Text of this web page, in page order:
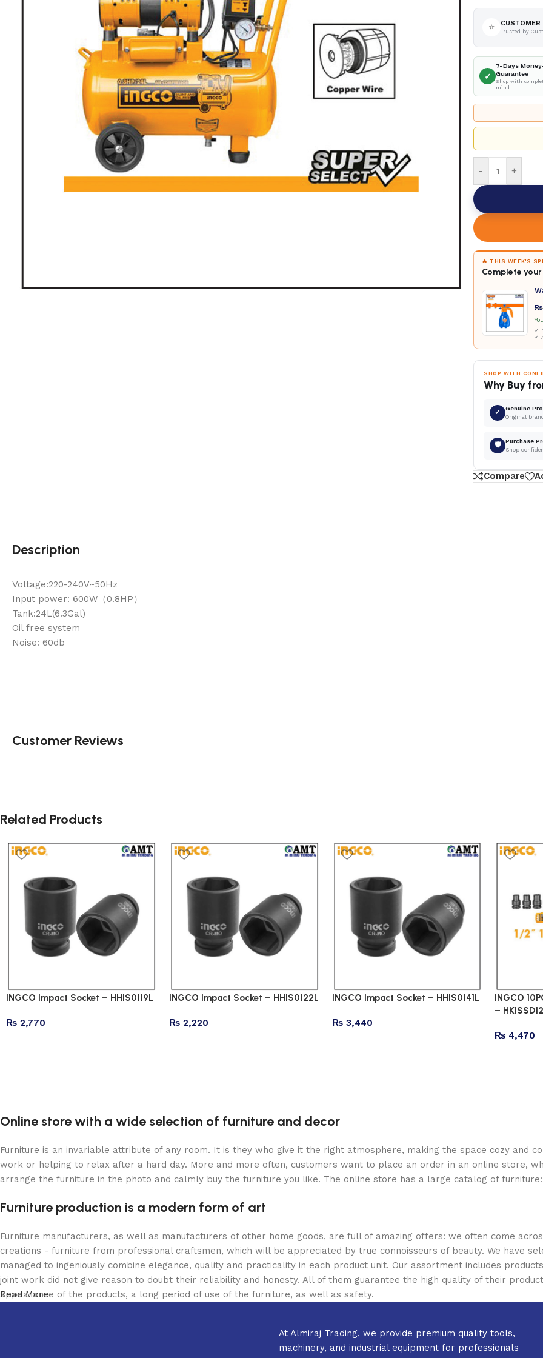
⭐ CUSTOMER
Trusted by
✓
7-Days
Guarantee
Shop with
mind
- +
🔥 THIS WEEK'S
Complete
₨
✓
✓
SHOP WITH
Why Buy
✓ Genuine
Original
🛡 Purchase
Shop
Compare
Description
Voltage:220-240V~50Hz
Input power: 600W（0.8HP）
Tank:24L(6.3Gal)
Oil free system
Noise: 60db
Customer Reviews
Related Products
INGCO Impact Socket – HHIS0119L
₨ 2,770
INGCO Impact Socket – HHIS0122L
₨2,220
INGCO Impact Socket – HHIS0141L
₨3,440
INGCO
–
₨ 4,470
Online store with a wide selection of furniture and decor
Furniture is an invariable attribute of any room. It is they who give it the right atmosphere, making the space cozy and
work or helping to relax after a hard day. More and more often, customers want to place an order in an online store,
arrange the furniture in the photo and calmly buy the furniture you like. The online store has a large catalog of
Furniture production is a modern form of art
Furniture manufacturers, as well as manufacturers of other home goods, are full of amazing offers: we often come
creations - furniture from professional craftsmen, which will be appreciated by true connoisseurs of beauty. We have
managed to ingeniously combine elegance, quality and practicality in each product unit. Our assortment includes
joint work did not give reason to doubt their reliability and honesty. All of them guarantee the high quality of their
appearance of the products, a long period of use of the furniture, as well as safety.
Read More
At Almiraj Trading, we provide premium quality tools,
machinery, and industrial equipment for professionals